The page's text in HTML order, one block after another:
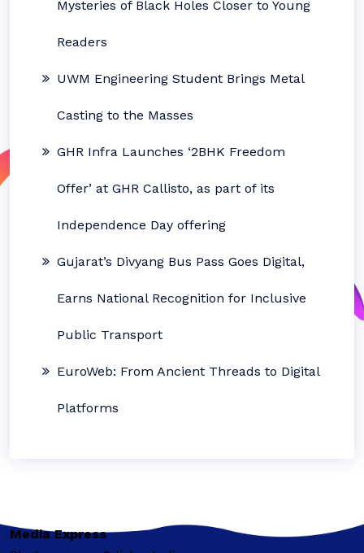
Mysteries of Black Holes Closer to Young
Readers
UWM Engineering Student Brings Metal
Casting to the Masses
GHR Infra Launches ‘2BHK Freedom
Offer’ at GHR Callisto, as part of its
Independence Day offering
Gujarat’s Divyang Bus Pass Goes Digital,
Earns National Recognition for Inclusive
Public Transport
EuroWeb: From Ancient Threads to Digital
Platforms
Media Express